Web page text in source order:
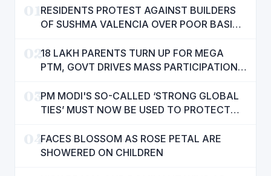
RESIDENTS PROTEST AGAINST BUILDERS
OF SUSHMA VALENCIA OVER POOR BASIC
0218 LAKH PARENTS TURN UP FOR MEGA
PTM, GOVT DRIVES MASS PARTICIPATION
03PM MODI'S SO-CALLED ‘STRONG GLOBAL
TIES’ MUST NOW BE USED TO PROTECT
MANN
04FACES BLOSSOM AS ROSE PETAL ARE
SHOWERED ON CHILDREN